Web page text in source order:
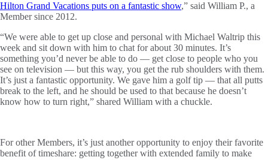
Hilton Grand Vacations puts on a fantastic show,” said William P., a
Member since 2012.
“We were able to get up close and personal with Michael Waltrip this
week and sit down with him to chat for about 30 minutes. It’s
something you’d never be able to do — get close to people who you
see on television — but this way, you get the rub shoulders with them.
It’s just a fantastic opportunity. We gave him a golf tip — that all putts
break to the left, and he should be used to that because he doesn’t
know how to turn right,” shared William with a chuckle.
For other Members, it’s just another opportunity to enjoy their favorite
benefit of timeshare: getting together with extended family to make